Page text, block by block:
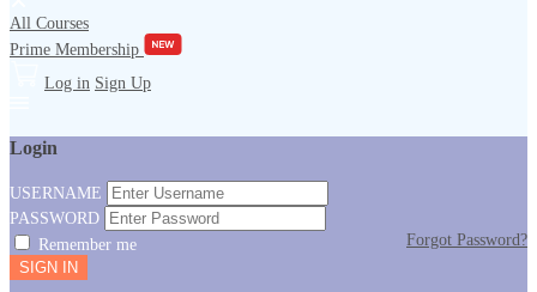
All Courses
Prime Membership
Log in Sign Up
Login
USERNAME
PASSWORD
Forgot Password?
Remember me